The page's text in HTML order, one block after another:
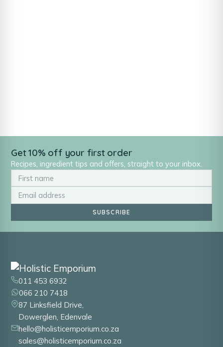
Get 10% off your first order
Recipes, ingredient tips and offers, straight to your inbox.
SUBSCRIBE
011 453 6932
066 210 7418
87 Linksfield Drive,
Dowerglen, Edenvale
hello@holisticemporium.co.za
sales@holisticemporium.co.za